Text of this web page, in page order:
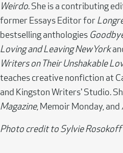
Weirdo. She is a contributing
former Essays Editor for
bestselling anthologies
Loving and Leaving NewYork
Writers on Their Unshakable
teaches creative nonfiction at
and Kingston Writers' Studio.
Magazine, Memoir Monday, and
Photo credit to Sylvie Rosokoff